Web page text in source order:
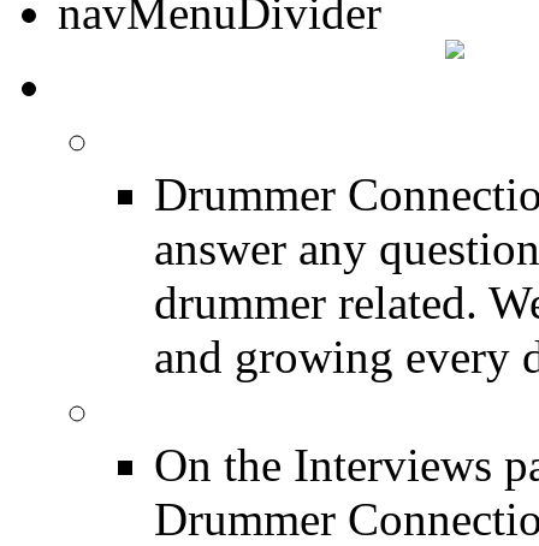
Drummer
answer any
drummer related.
and growing every
On the Interviews
Drummer